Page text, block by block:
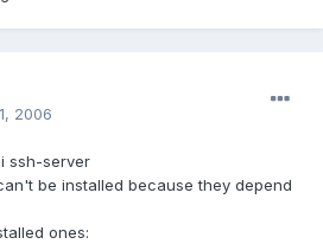
2006
ssh-server
be installed because they depend
ones: